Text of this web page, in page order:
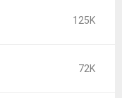
125K
72K